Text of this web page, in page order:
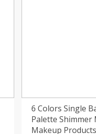
6 Colors Single
Palette Shimmer
Makeup Products